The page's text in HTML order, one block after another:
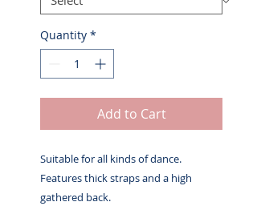
Quantity *
Add to Cart
Suitable for all kinds of dance.
Features thick straps and a high
gathered back.